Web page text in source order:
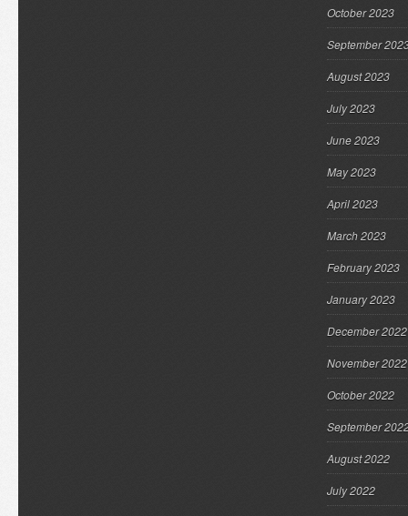
October 2023
September
August 2023
July 2023
June 2023
May 2023
April 2023
March 2023
February 2023
January 2023
December 2022
November 2022
October 2022
September
August 2022
July 2022